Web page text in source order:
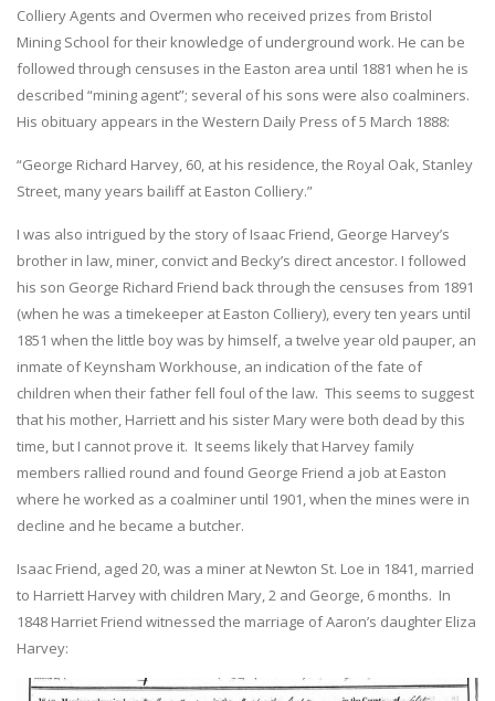
Colliery Agents and Overmen who received prizes from Bristol
Mining School for their knowledge of underground work. He can be
followed through censuses in the Easton area until 1881 when he is
described “mining agent”; several of his sons were also coalminers.
His obituary appears in the Western Daily Press of 5 March 1888:
“George Richard Harvey, 60, at his residence, the Royal Oak, Stanley
Street, many years bailiff at Easton Colliery.”
I was also intrigued by the story of Isaac Friend, George Harvey’s
brother in law, miner, convict and Becky’s direct ancestor. I followed
his son George Richard Friend back through the censuses from 1891
(when he was a timekeeper at Easton Colliery), every ten years until
1851 when the little boy was by himself, a twelve year old pauper, an
inmate of Keynsham Workhouse, an indication of the fate of
children when their father fell foul of the law. This seems to suggest
that his mother, Harriett and his sister Mary were both dead by this
time, but I cannot prove it. It seems likely that Harvey family
members rallied round and found George Friend a job at Easton
where he worked as a coalminer until 1901, when the mines were in
decline and he became a butcher.
Isaac Friend, aged 20, was a miner at Newton St. Loe in 1841, married
to Harriett Harvey with children Mary, 2 and George, 6 months. In
1848 Harriet Friend witnessed the marriage of Aaron’s daughter Eliza
Harvey: